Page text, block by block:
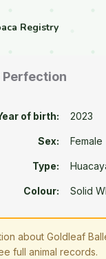
Registry
Perfection
of birth: 2023
Sex: Female
Type:
Colour: Solid
about Goldleaf
full animal records.